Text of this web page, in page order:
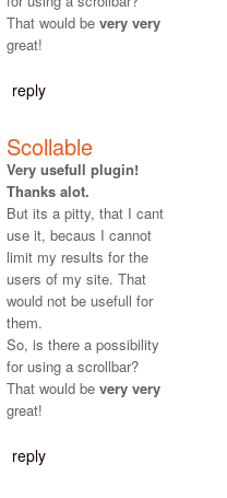
That would be very very
great!
reply
Scollable
Very usefull plugin!
Thanks alot.
But its a pitty, that I cant
use it, becaus I cannot
limit my results for the
users of my site. That
would not be usefull for
them.
So, is there a possibility
for using a scrollbar?
That would be very very
great!
reply